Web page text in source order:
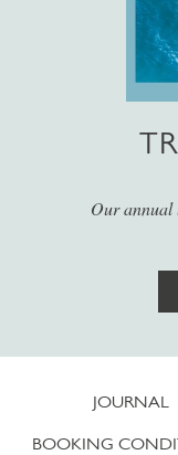
Our annual
JOURNAL
BOOKING